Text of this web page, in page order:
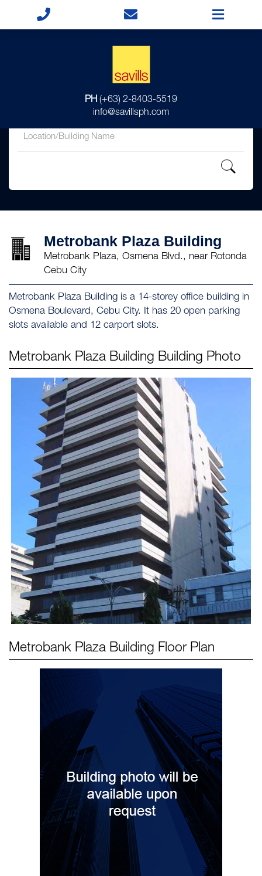
PH (+63) 2-8403-5519
info@savillsph.com
Metrobank Plaza Building
Metrobank Plaza, Osmena Blvd., near Rotonda
Cebu City
Metrobank Plaza Building is a 14-storey office building in
Osmena Boulevard, Cebu City. It has 20 open parking
slots available and 12 carport slots.
Metrobank Plaza Building Building Photo
Metrobank Plaza Building Floor Plan